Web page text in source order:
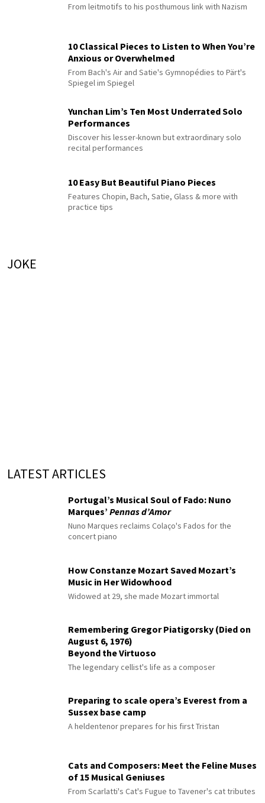
From leitmotifs to his posthumous link with Nazism
10 Classical Pieces to Listen to When You’re
Anxious or Overwhelmed
From Bach's Air and Satie's Gymnopédies to Pärt's
Spiegel im Spiegel
Yunchan Lim’s Ten Most Underrated Solo
Performances
Discover his lesser-known but extraordinary solo
recital performances
10 Easy But Beautiful Piano Pieces
Features Chopin, Bach, Satie, Glass & more with
practice tips
JOKE
LATEST ARTICLES
Portugal’s Musical Soul of Fado: Nuno
Marques’ Pennas d’Amor
Nuno Marques reclaims Colaço's Fados for the
concert piano
How Constanze Mozart Saved Mozart’s
Music in Her Widowhood
Widowed at 29, she made Mozart immortal
Remembering Gregor Piatigorsky (Died on
August 6, 1976)
Beyond the Virtuoso
The legendary cellist's life as a composer
Preparing to scale opera’s Everest from a
Sussex base camp
A heldentenor prepares for his first Tristan
Cats and Composers: Meet the Feline Muses
of 15 Musical Geniuses
From Scarlatti's Cat's Fugue to Tavener's cat tributes